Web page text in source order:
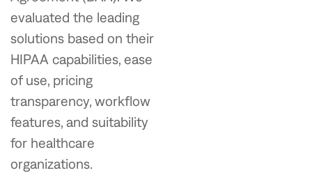
evaluated the leading
solutions based on their
HIPAA capabilities, ease
of use, pricing
transparency, workflow
features, and suitability
for healthcare
organizations.